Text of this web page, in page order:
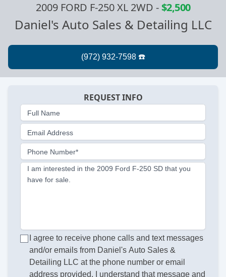
2009 FORD F-250 XL 2WD -$2,500
Daniel's Auto Sales & Detailing LLC
REQUEST INFO
Full Name
Email Address
Phone Number*
I am interested in the 2009 Ford F-250 SD that you
have for sale.
I agree to receive phone calls and text messages
and/or emails from Daniel's Auto Sales &
Detailing LLC at the phone number or email
address provided. I understand that message and